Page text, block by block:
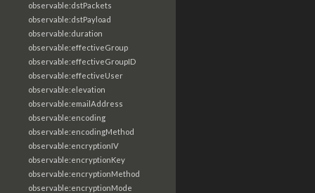
observable:dstPackets
observable:dstPayload
observable:duration
observable:effectiveGroup
observable:effectiveGroupID
observable:effectiveUser
observable:elevation
observable:emailAddress
observable:encoding
observable:encodingMethod
observable:encryptionIV
observable:encryptionKey
observable:encryptionMethod
observable:encryptionMode